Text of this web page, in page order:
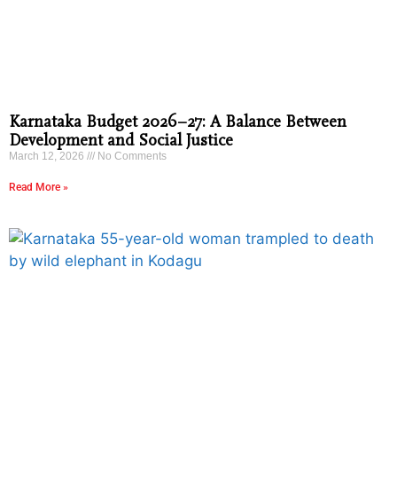
Karnataka Budget 2026–27: A Balance Between
Development and Social Justice
March 12, 2026 No Comments
Read More »